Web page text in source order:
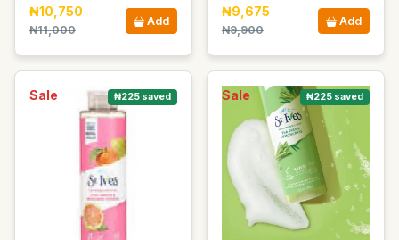
₦10,750
₦11,000
Add
₦9,675
₦9,900
Add
Sale ₦225 saved Sale ₦225 saved